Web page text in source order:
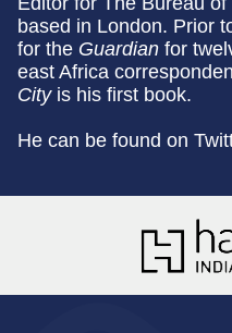
based in London. Prior
for the Guardian for
east Africa
City is his first book.
He can be found on